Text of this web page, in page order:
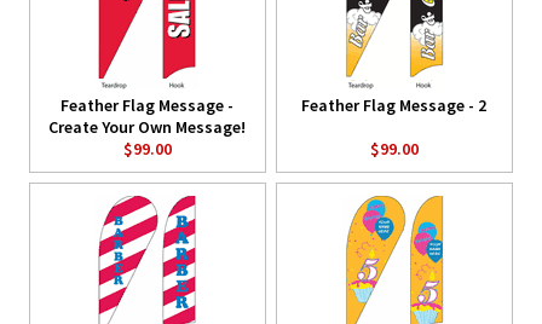
Feather Flag Message -
Create Your Own Message!
$99.00
Feather Flag Message - 2
$99.00